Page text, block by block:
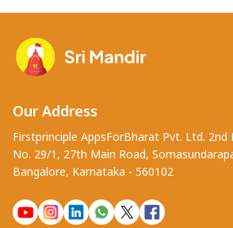
Our Address
Firstprinciple AppsForBharat Pvt. Ltd. 2nd
No. 29/1, 27th Main Road,
Bangalore, Karnataka - 560102